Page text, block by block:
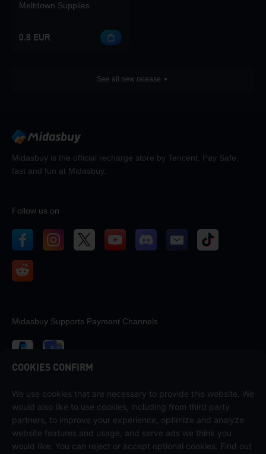
Meltdown Supplies
0.8 EUR
See all new release
Midasbuy is the official recharge store by Tencent. Pay Safe,
fast and fun at Midasbuy.
Follow us on
Midasbuy Supports Payment Channels
Contact us
If you need any help, please contact us by clicking "Customer Service"
to get in touch with us.
Customer Service
COOKIES CONFIRM
We use cookies that are necessary to provide this website. We
would also like to use cookies, including from third party
partners, to improve your experience, optimize and analyze
website features and usage, and serve ads we think you
would like. You can reject or accept optional cookies. Find out